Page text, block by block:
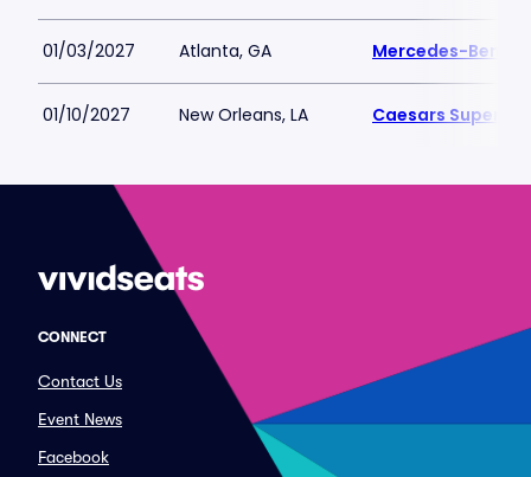
01/03/2027 Atlanta, GA Mercedes-Benz
01/10/2027 New Orleans, LA Caesars
CONNECT
Contact Us
Event News
Facebook